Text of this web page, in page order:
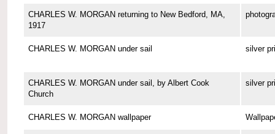
CHARLES W. MORGAN returning to New Bedford, MA,
1917
CHARLES W. MORGAN under sail silver
CHARLES W. MORGAN under sail, by Albert Cook
Church
silver
CHARLES W. MORGAN wallpaper